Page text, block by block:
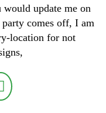
update me on
comes off, I am
location for not